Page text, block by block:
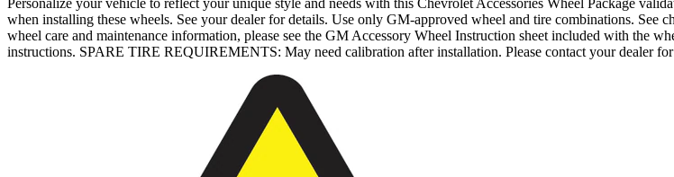
Personalize your vehicle to reflect your unique style and needs with this Chevrolet Accessories Wheel Package
when installing these wheels. See your dealer for details. Use only GM-approved wheel and tire combinations. See
wheel care and maintenance information, please see the GM Accessory Wheel Instruction sheet included with the
instructions. SPARE TIRE REQUIREMENTS: May need calibration after installation. Please contact your dealer